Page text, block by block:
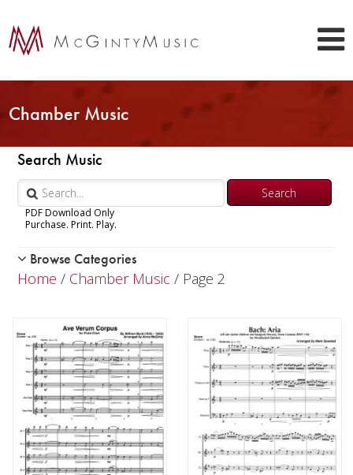
Chamber Music
Search Music
PDF Download Only
Purchase. Print. Play.
Woodwind
Chamber Music
Woodwind
Brass
Mixed Ensemble
Christmas Music
Browse Categories
Home / Chamber Music / Page 2